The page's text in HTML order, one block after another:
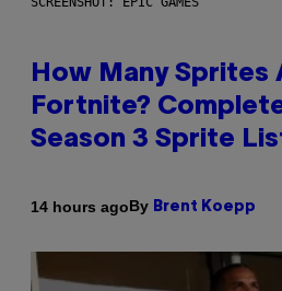
How Many Sprites
Fortnite?
Season 3 Sprite
14 hours agoBy Brent Koepp